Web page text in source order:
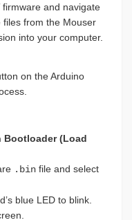
and navigate
files from the Mouser
into your computer.
on the Arduino
Bootloader (Load
.bin file and select
blue LED to blink.